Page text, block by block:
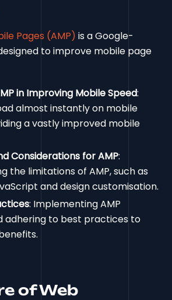
Pages (AMP) is a Google-
to improve mobile page
in Improving Mobile Speed:
almost instantly on mobile
a vastly improved mobile
Considerations for AMP:
the limitations of AMP, such as
and design customisation.
: Implementing AMP
adhering to best practices to
of Web